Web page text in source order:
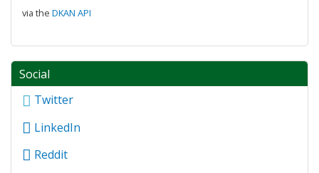
via the DKAN API
Social
Twitter
LinkedIn
Reddit